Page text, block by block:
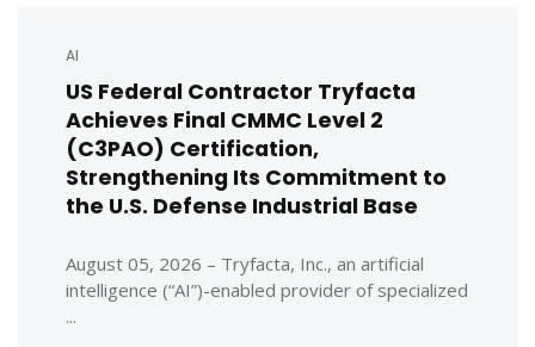
AI
US Federal Contractor Tryfacta
Achieves Final CMMC Level 2
(C3PAO) Certification,
Strengthening Its Commitment to
the U.S. Defense Industrial Base
August 05, 2026 – Tryfacta, Inc., an artificial
intelligence (“AI”)-enabled provider of specialized
...